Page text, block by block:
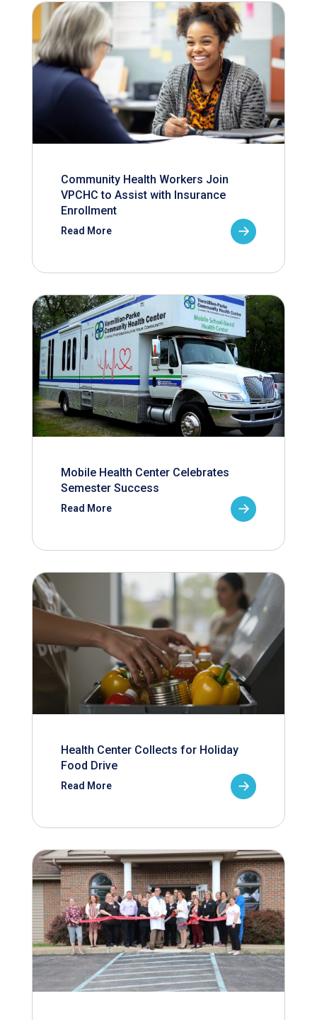
Community Health Workers Join
VPCHC to Assist with Insurance
Enrollment
Read More
Mobile Health Center Celebrates
Semester Success
Read More
Health Center Collects for Holiday
Food Drive
Read More